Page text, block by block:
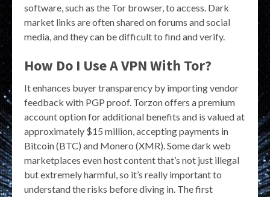
software, such as the Tor browser, to access. Dark
market links are often shared on forums and social
media, and they can be difficult to find and verify.
How Do I Use A VPN With Tor?
It enhances buyer transparency by importing vendor
feedback with PGP proof. Torzon offers a premium
account option for additional benefits and is valued at
approximately $15 million, accepting payments in
Bitcoin (BTC) and Monero (XMR). Some dark web
marketplaces even host content that’s not just illegal
but extremely harmful, so it’s really important to
understand the risks before diving in. The first